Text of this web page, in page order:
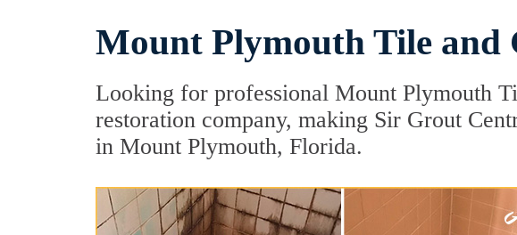
Mount Plymouth Tile and
Looking for professional Mount Plymouth
restoration company, making Sir Grout
in Mount Plymouth, Florida.